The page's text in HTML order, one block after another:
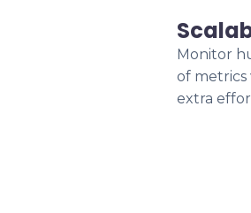
Monitor
of
extra